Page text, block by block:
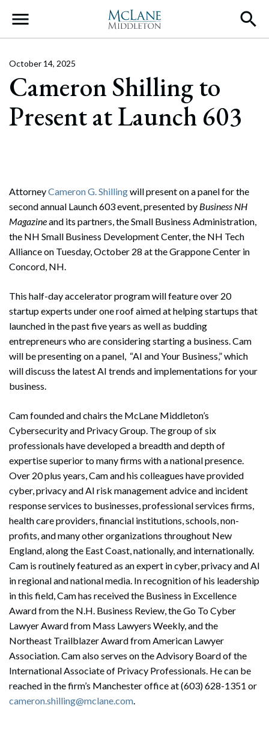
Main Navigation
Cameron Shilling to
Present at Launch 603
October 14, 2025
AttorneyCameron G. Shillingwill present on a panel for the
second annual Launch 603 event, presented by Business NH
Magazineand its partners, the Small Business Administration,
the NH Small Business Development Center, the NH Tech
Alliance on Tuesday, October 28 at the Grappone Center in
Concord, NH.
This half-day accelerator program will feature over 20
startup experts under one roof aimed at helping startups that
launched in the past five years as well as budding
entrepreneurs who are considering starting a business. Cam
will be presenting on a panel, “AI and Your Business,” which
will discuss the latest AI trends and implementations for your
business.
Cam founded and chairs the McLane Middleton’s
Cybersecurity and Privacy Group. The group of six
professionals have developed a breadth and depth of
expertise superior to many firms with a national presence.
Over 20 plus years, Cam and his colleagues have provided
cyber, privacy and AI risk management advice and incident
response services to businesses, professional services firms,
health care providers, financial institutions, schools, non-
profits, and many other organizations throughout New
England, along the East Coast, nationally, and internationally.
Cam is routinely featured as an expert in cyber, privacy and AI
in regional and national media. In recognition of his leadership
in this field, Cam has received the Business in Excellence
Award from the N.H. Business Review, the Go To Cyber
Lawyer Award from Mass Lawyers Weekly, and the
Northeast Trailblazer Award from American Lawyer
Association. Cam also serves on the Advisory Board of the
International Associate of Privacy Professionals. He can be
reached in the firm’s Manchester office at (603) 628-1351 or
cameron.shilling@mclane.com.